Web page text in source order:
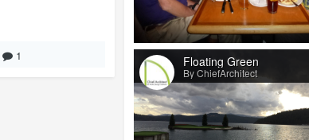
1 Floating Green
By ChiefArchitect